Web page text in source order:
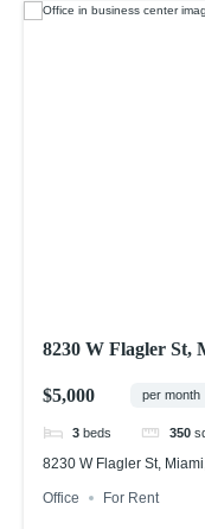
8230 W Flagler St,
$5,000 per month
3 beds 350
8230 W Flagler St,
Office For Rent